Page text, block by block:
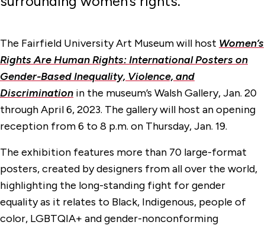
The Fairfield University Art Museum will host Women’s
Rights Are Human Rights: International Posters on
Gender-Based Inequality, Violence, and
Discrimination in the museum’s Walsh Gallery, Jan. 20
through April 6, 2023. The gallery will host an opening
reception from 6 to 8 p.m. on Thursday, Jan. 19.
The exhibition features more than 70 large-format
posters, created by designers from all over the world,
highlighting the long-standing fight for gender
equality as it relates to Black, Indigenous, people of
color, LGBTQIA+ and gender-nonconforming